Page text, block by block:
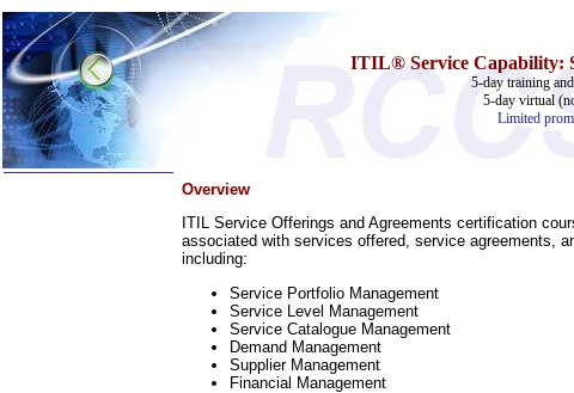
ITIL® Service Capability:
5-day training
5-day virtual
Limited
Overview
ITIL Service Offerings and Agreements certification
associated with services offered, service agreements,
including:
Service Portfolio Management
Service Level Management
Service Catalogue Management
Demand Management
Supplier Management
Financial Management